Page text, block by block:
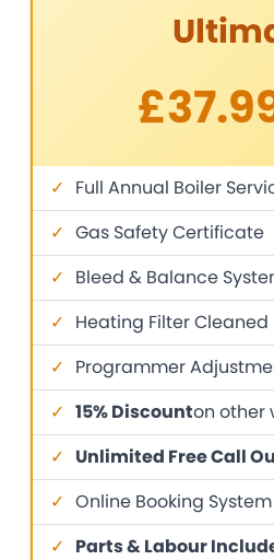
✓ Full Annual Boiler
✓ Gas Safety Certificate
✓ Bleed & Balance
✓ Heating Filter Cleaned
✓ Programmer
✓ 15% Discounton other
✓ Unlimited Free Call
✓ Online Booking System
✓ Parts & Labour